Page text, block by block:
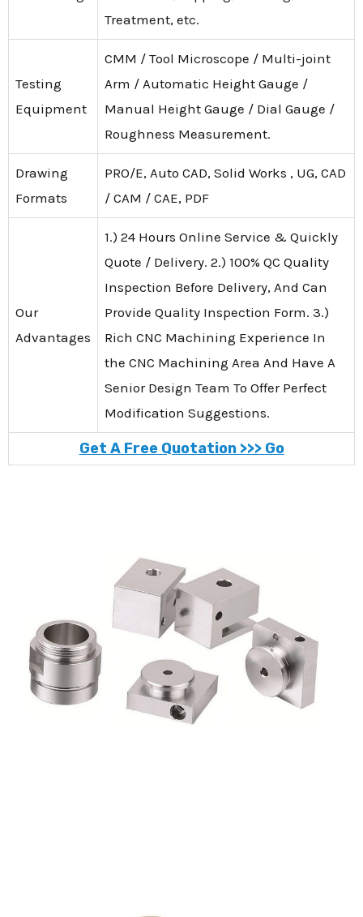
Treatment, etc.
Testing
Equipment
CMM / Tool Microscope / Multi-joint
Arm / Automatic Height Gauge /
Manual Height Gauge / Dial Gauge /
Roughness Measurement.
Drawing
Formats
PRO/E, Auto CAD, Solid Works , UG, CAD
/ CAM / CAE, PDF
Our
Advantages
1.) 24 Hours Online Service & Quickly
Quote / Delivery. 2.) 100% QC Quality
Inspection Before Delivery, And Can
Provide Quality Inspection Form. 3.)
Rich CNC Machining Experience In
the CNC Machining Area And Have A
Senior Design Team To Offer Perfect
Modification Suggestions.
Get A Free Quotation >>> Go